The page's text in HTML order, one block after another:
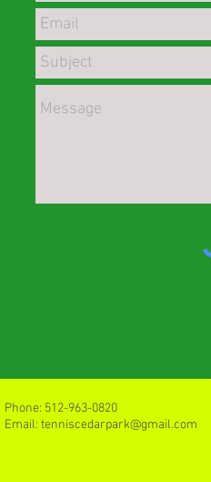
Phone: 512-963-0820
Email: tenniscedarpark@gmail.com